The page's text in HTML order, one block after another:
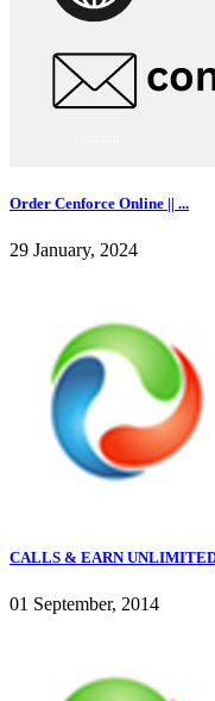
Order Cenforce Online || ...
29 January, 2024
CALLS & EARN
01 September, 2014